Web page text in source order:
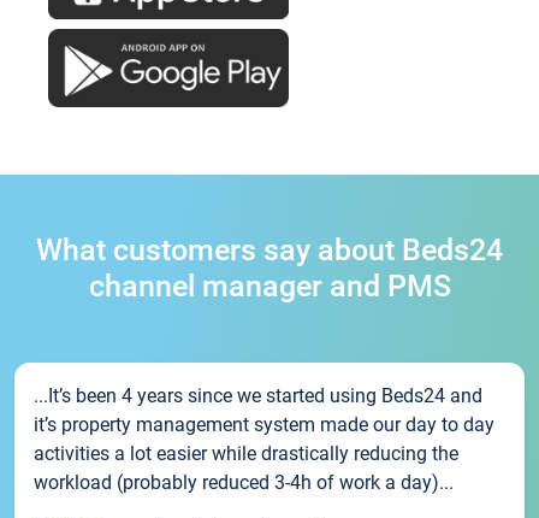
What customers say about Beds24
channel manager and PMS
...It’s been 4 years since we started using Beds24 and
it’s property management system made our day to day
activities a lot easier while drastically reducing the
workload (probably reduced 3-4h of work a day)...